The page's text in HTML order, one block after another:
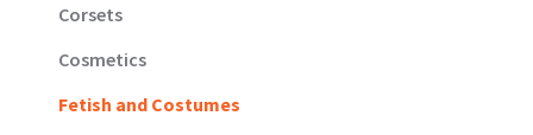
Corsets
Cosmetics
Fetish and Costumes